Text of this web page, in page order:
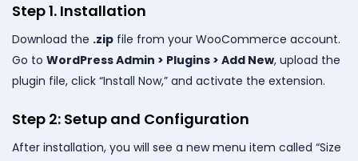
Step 1. Installation
Download the .zip file from your WooCommerce account.
Go to WordPress Admin > Plugins > Add New, upload the
plugin file, click “Install Now,” and activate the extension.
Step 2: Setup and Configuration
After installation, you will see a new menu item called “Size